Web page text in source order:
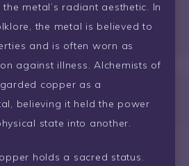
metal’s radiant aesthetic. In
the metal is believed to
and is often worn as
against illness. Alchemists of
copper as a
believing it held the power
state into another.
holds a sacred status.